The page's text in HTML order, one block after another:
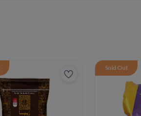
Sold Out